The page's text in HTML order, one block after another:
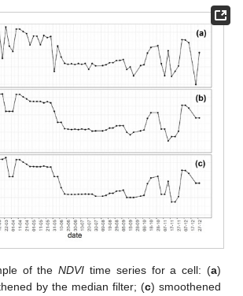
of theNDVI time series for a cell: (a)
by the median filter; (c) smoothened